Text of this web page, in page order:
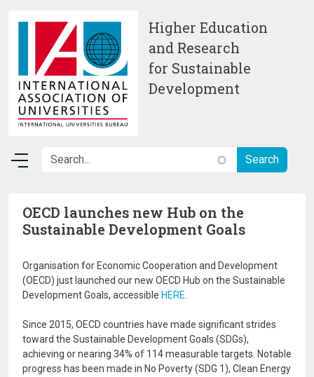
Higher Education
and Research
for Sustainable
Development
OECD launches new Hub on the
Sustainable Development Goals
Organisation for Economic Cooperation and Development
(OECD) just launched our new OECD Hub on the Sustainable
Development Goals, accessible HERE
Since 2015, OECD countries have made significant strides
toward the Sustainable Development Goals (SDGs),
achieving or nearing 34% of 114 measurable targets. Notable
progress has been made in No Poverty (SDG 1), Clean Energy